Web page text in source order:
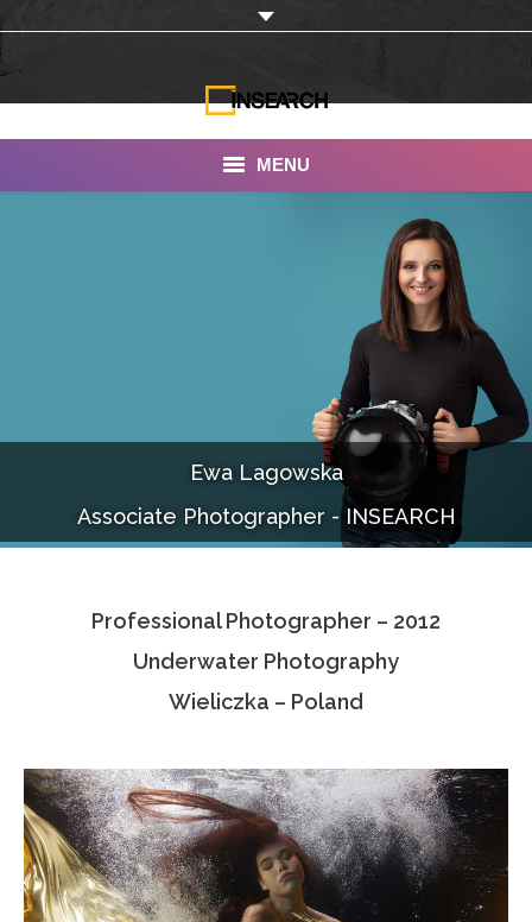
MENU
Documentaries
Photo Albums
Associate Photographers
Ewa Lagowska
Associate Photographer - INSEARCH
Professional Photographer – 2012
Underwater Photography
Wieliczka – Poland